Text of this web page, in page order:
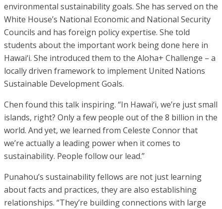
environmental sustainability goals. She has served on the
White House’s National Economic and National Security
Councils and has foreign policy expertise. She told
students about the important work being done here in
Hawai‘i. She introduced them to the Aloha+ Challenge – a
locally driven framework to implement United Nations
Sustainable Development Goals.
Chen found this talk inspiring. “In Hawai‘i, we’re just small
islands, right? Only a few people out of the 8 billion in the
world. And yet, we learned from Celeste Connor that
we’re actually a leading power when it comes to
sustainability. People follow our lead.”
Punahou’s sustainability fellows are not just learning
about facts and practices, they are also establishing
relationships. “They’re building connections with large